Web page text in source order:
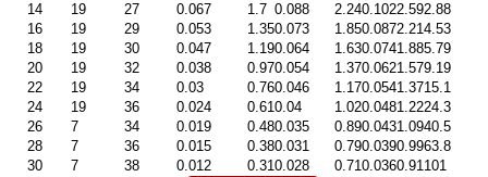
14
19 27 0.067 1.7 0.088 2.240.1022.592.88
16
19 29 0.053 1.350.073 1.850.0872.214.53
18
19 30 0.047 1.190.064 1.630.0741.885.79
20
19 32 0.038 0.970.054 1.370.0621.579.19
22
19 34 0.03 0.760.046 1.170.0541.3715.1
24
19 36 0.024 0.610.04 1.020.0481.2224.3
26
7 34 0.019 0.480.035 0.890.0431.0940.5
28
7 36 0.015 0.380.031 0.790.0390.9963.8
30
7 38 0.012 0.310.028 0.710.0360.91101